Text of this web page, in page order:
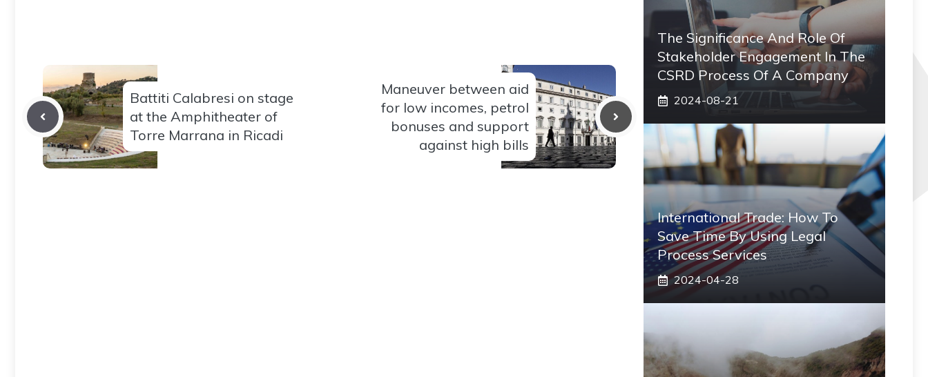
Battiti Calabresi on stage
at the Amphitheater of
Torre Marrana in Ricadi
Maneuver between aid
for low incomes, petrol
bonuses and support
against high bills
The Significance And Role Of
Stakeholder Engagement In The
CSRD Process Of A Company
2024-08-21
International Trade: How To
Save Time By Using Legal
Process Services
2024-04-28